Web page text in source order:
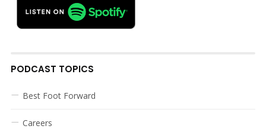
PODCAST TOPICS
Best Foot Forward
Careers